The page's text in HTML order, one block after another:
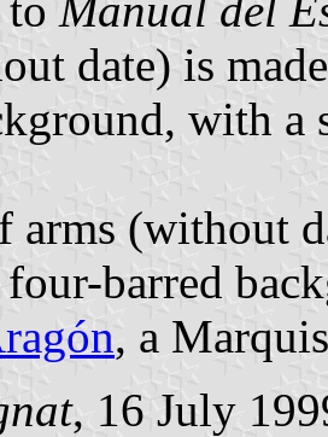
date) is
with a
arms (without
four-barred
, a
, 16 July